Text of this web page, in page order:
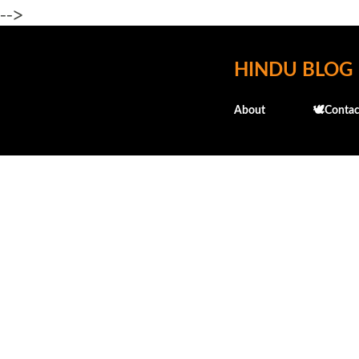
-->
HINDU BLOG
About